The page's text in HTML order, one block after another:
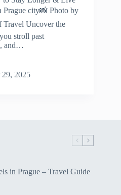
city📸 Photo by
Travel Uncover the
stroll past
and…
29, 2025
in Prague – Travel Guide